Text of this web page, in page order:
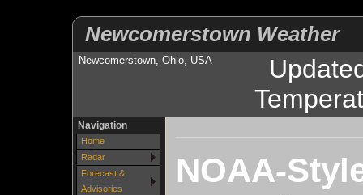
Newcomerstown Weather
Newcomerstown, Ohio, USA
Navigation
Home
Radar
Forecast &
Advisories
NOAA-